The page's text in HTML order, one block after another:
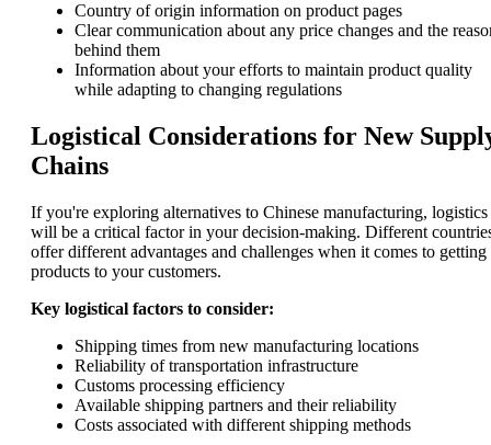
Country of origin information on product pages
Clear communication about any price changes and the
behind them
Information about your efforts to maintain product quality
while adapting to changing regulations
Logistical Considerations for New
Chains
If you're exploring alternatives to Chinese manufacturing, logistics
will be a critical factor in your decision-making. Different
offer different advantages and challenges when it comes to getting
products to your customers.
Key logistical factors to consider:
Shipping times from new manufacturing locations
Reliability of transportation infrastructure
Customs processing efficiency
Available shipping partners and their reliability
Costs associated with different shipping methods